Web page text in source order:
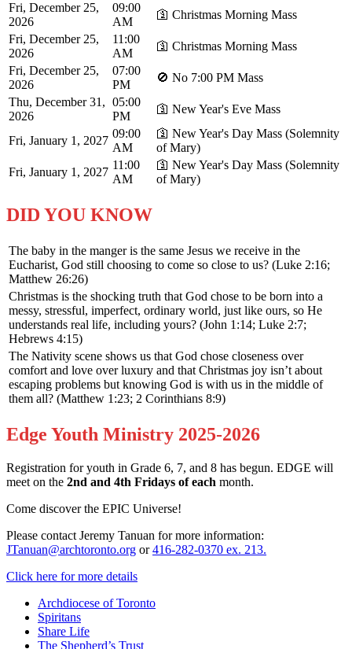
Fri, December 25,
2026
09:00
AM
🛐 Christmas Morning Mass
Fri, December 25,
2026
11:00
AM
🛐 Christmas Morning Mass
Fri, December 25,
2026
07:00
PM
🚫 No 7:00 PM Mass
Thu, December 31,
2026
05:00
PM
🛐 New Year's Eve Mass
Fri, January 1, 2027
09:00
AM
🛐 New Year's Day Mass (Solemnity
of Mary)
Fri, January 1, 2027
11:00
AM
🛐 New Year's Day Mass (Solemnity
of Mary)
DID YOU KNOW
The baby in the manger is the same Jesus we receive in the
Eucharist, God still choosing to come so close to us? (Luke 2:16;
Matthew 26:26)
Christmas is the shocking truth that God chose to be born into a
messy, stressful, imperfect, ordinary world, just like ours, so He
understands real life, including yours? (John 1:14; Luke 2:7;
Hebrews 4:15)
The Nativity scene shows us that God chose closeness over
comfort and love over luxury and that Christmas joy isn’t about
escaping problems but knowing God is with us in the middle of
them all? (Matthew 1:23; 2 Corinthians 8:9)
Edge Youth Ministry 2025-2026
Registration for youth in Grade 6, 7, and 8 has begun. EDGE will
meet on the 2nd and 4th Fridays of each month.
Come discover the EPIC Universe!
Please contact Jeremy Tanuan for more information:
JTanuan@archtoronto.org or416-282-0370 ex. 213.
Click here for more details
Archdiocese of Toronto
Spiritans
Share Life
The Shepherd’s Trust